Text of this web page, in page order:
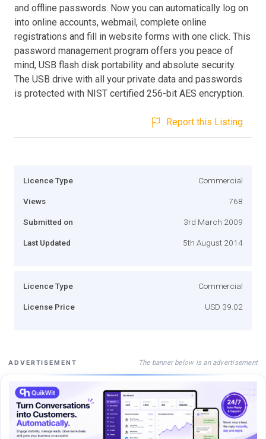
and offline passwords. Now you can automatically log on
into online accounts, webmail, complete online
registrations and fill in website forms with one click. This
password management program offers you peace of
mind, USB flash disk portability and absolute security.
The USB drive with all your private data and passwords
is protected with NIST certified 256-bit AES encryption.
Report this Listing
Licence Type Commercial
Views 768
Submitted on 3rd March 2009
Last Updated 5th August 2014
Licence Type Commercial
License Price USD 39.02
ADVERTISEMENT The banner below is an advertisement